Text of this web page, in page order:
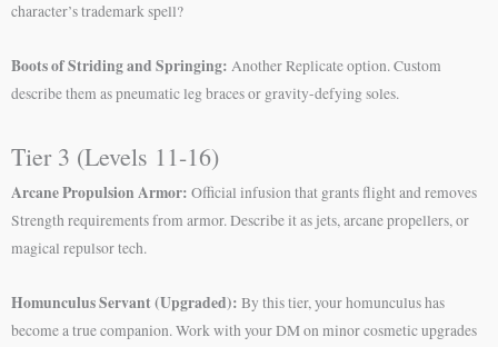
character’s trademark spell?
Boots of Striding and Springing: Another Replicate option. Custom
describe them as pneumatic leg braces or gravity-defying soles.
Tier 3 (Levels 11-16)
Arcane Propulsion Armor: Official infusion that grants flight and removes
Strength requirements from armor. Describe it as jets, arcane propellers, or
magical repulsor tech.
Homunculus Servant (Upgraded): By this tier, your homunculus has
become a true companion. Work with your DM on minor cosmetic upgrades